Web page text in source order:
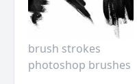
brush strokes
photoshop brushes